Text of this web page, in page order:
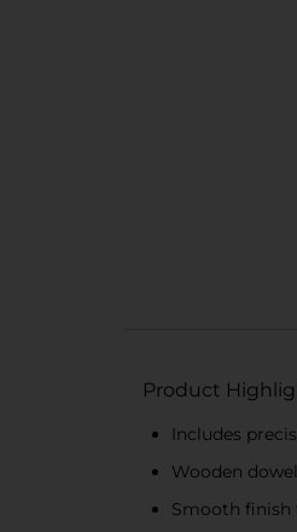
Product
Includes
Wooden
Smooth finish